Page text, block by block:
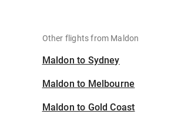
Other flights from Maldon
Maldon to Sydney
Maldon to Melbourne
Maldon to Gold Coast